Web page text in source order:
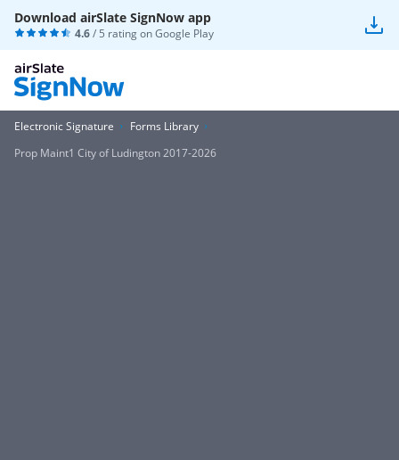
Download airSlate SignNow app
4.6/ 5 rating onGoogle Play
Electronic Signature
Forms Library
Prop Maint1 City of Ludington 2017-2026